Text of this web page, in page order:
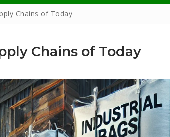
Chains of Today
Chains of Today